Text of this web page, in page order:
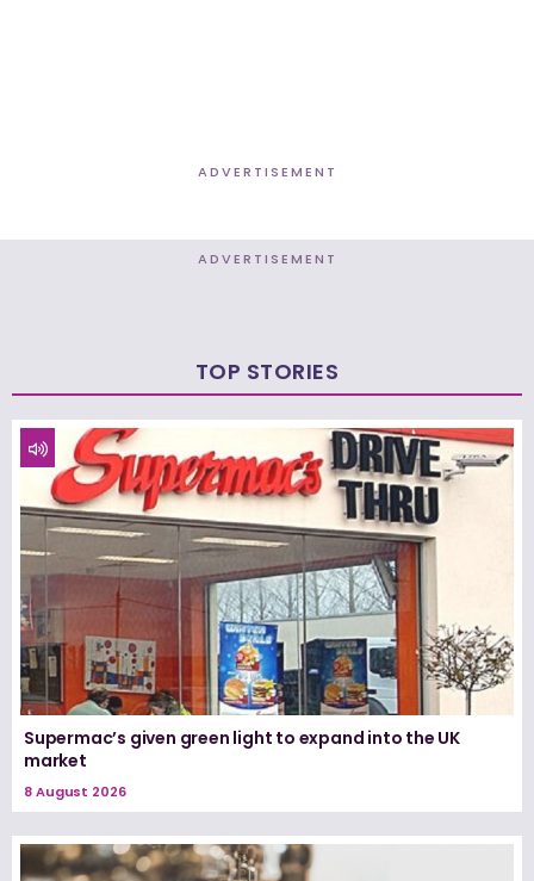
ADVERTISEMENT
ADVERTISEMENT
TOP STORIES
Supermac’s given green light to expand into the UK
market
8 August 2026